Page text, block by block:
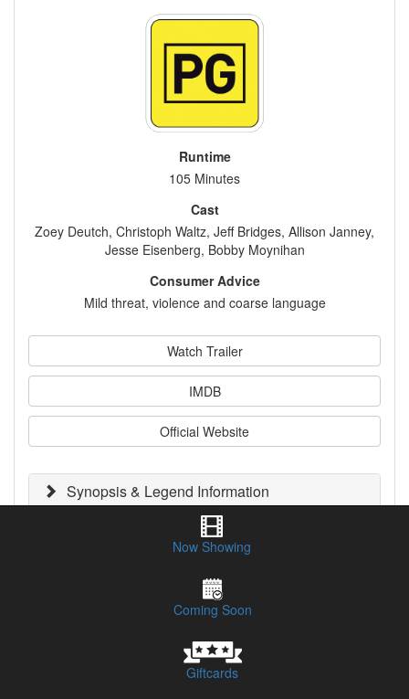
Runtime
105 Minutes
Cast
Zoey Deutch, Christoph Waltz, Jeff Bridges, Allison Janney,
Jesse Eisenberg, Bobby Moynihan
Consumer Advice
Mild threat, violence and coarse language
Watch Trailer
IMDB
Official Website
Synopsis & Legend Information
Session Times & Buy Tickets
CLICK HERE TO LISTEN TO OUR PODCAST REVIEW
Now Showing
Coming Soon
Giftcards